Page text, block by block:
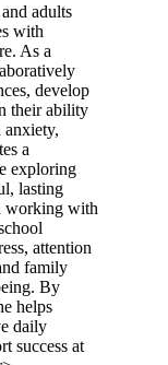
adults
with
As a
develop
their ability
anxiety,
a
exploring
lasting
working with
attention
family
By
helps
daily
success at